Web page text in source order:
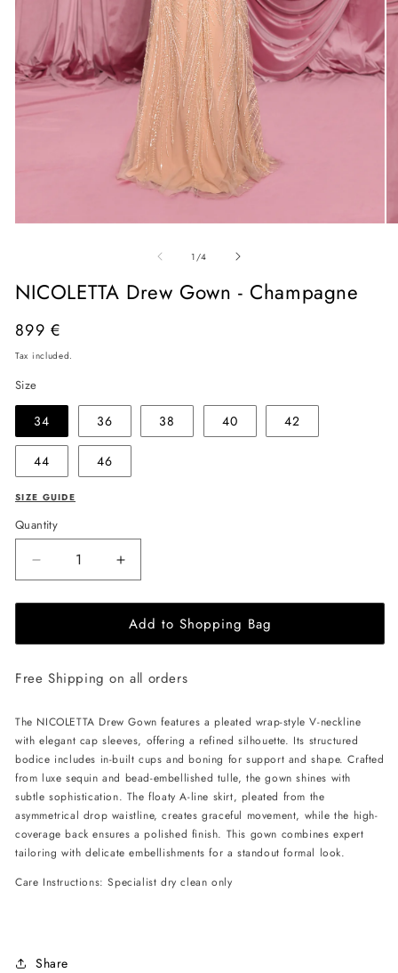
modal
1 /of
4
NICOLETTA Drew Gown - Champagne
Regular
price
899 €
Tax included.
Size
34 36 38 40 42
44 46
SIZE GUIDE
Quantity
Decrease
quantity
for
Drew
-
Increase
quantity
for
NICOLETTA
Drew
-
Add to Shopping Bag
Free Shipping on all orders
The NICOLETTA Drew Gown features a pleated wrap-style V-neckline
with elegant cap sleeves, offering a refined silhouette. Its structured
bodice includes in-built cups and boning for support and shape. Crafted
from luxe sequin and bead-embellished tulle, the gown shines with
subtle sophistication. The floaty A-line skirt, pleated from the
asymmetrical drop waistline, creates graceful movement, while the high-
coverage back ensures a polished finish. This gown combines expert
tailoring with delicate embellishments for a standout formal look.
Care Instructions: Specialist dry clean only
Share